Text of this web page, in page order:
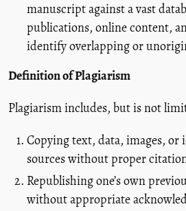
manuscript against a vast
publications, online content,
identify overlapping or
Definition of Plagiarism
Plagiarism includes, but is not
Copying text, data, images, or
sources without proper
Republishing one’s own
without appropriate